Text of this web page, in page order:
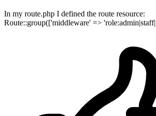
In my route.php I defined the route resource:
Route::group(['middleware' =>